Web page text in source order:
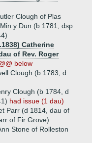
Clough of Plas
y Dun (b 1781, dsp
Catherine
of Rev. Roger
below
Clough (b 1783, d
Clough (b 1784, d
had issue (1 dau)
Parr (d 1814, dau of
of Fir Grove)
Stone of Rolleston